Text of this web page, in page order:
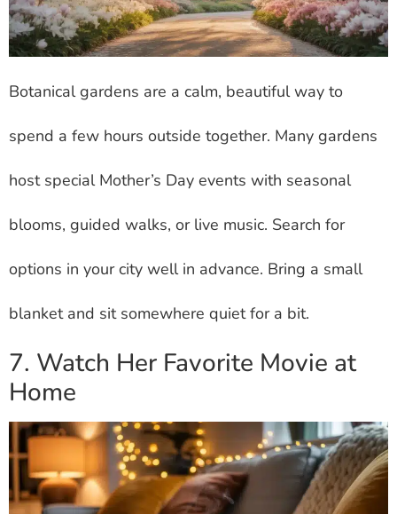
Botanical gardens are a calm, beautiful way to
spend a few hours outside together. Many gardens
host special Mother’s Day events with seasonal
blooms, guided walks, or live music. Search for
options in your city well in advance. Bring a small
blanket and sit somewhere quiet for a bit.
7. Watch Her Favorite Movie at
Home